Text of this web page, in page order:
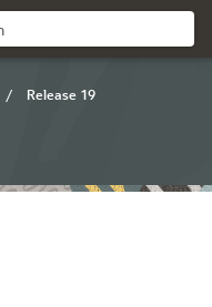
/ Release 19